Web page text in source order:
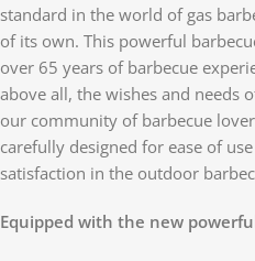
standard in the world of gas
of its own. This powerful
over 65 years of barbecue
above all, the wishes and needs
our community of barbecue
carefully designed for ease of
satisfaction in the outdoor
Equipped with the new